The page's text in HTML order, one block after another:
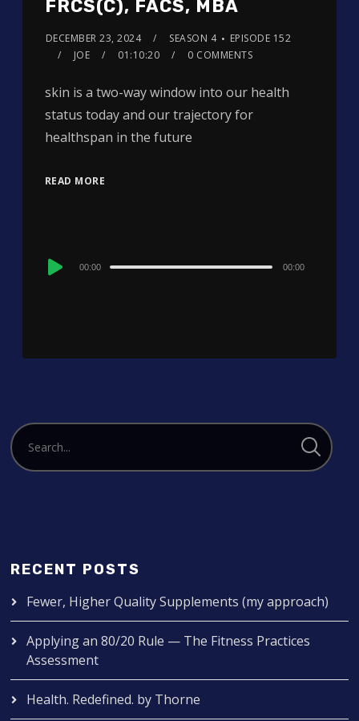
FRCS(C), FACS, MBA
DECEMBER 23, 2024 SEASON 4
EPISODE 152
JOE
01:10:20 0 COMMENTS
skin is a two-way window into our health
status today and our trajectory for
healthspan in the future
READ MORE
Audio
00:00 00:00
RECENT POSTS
Fewer, Higher Quality Supplements (my approach)
Applying an 80/20 Rule — The Fitness Practices
Assessment
Health. Redefined. by Thorne